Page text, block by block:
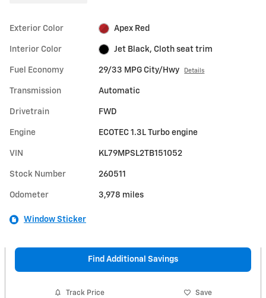
Exterior Color Apex Red
Interior Color Jet Black, Cloth seat trim
Fuel Economy 29/33 MPG City/Hwy Details
Transmission Automatic
Drivetrain FWD
Engine ECOTEC 1.3L Turbo engine
VIN KL79MPSL2TB151052
Stock Number 260511
Odometer 3,978 miles
Window Sticker
Find Additional Savings
Track Price Save